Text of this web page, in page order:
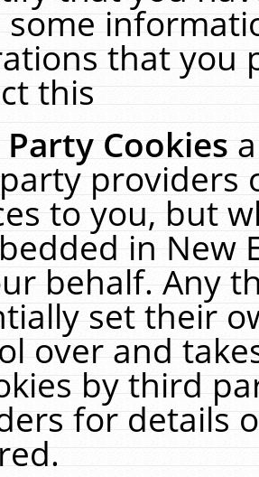
some
that you
this
Cookies
providers
to you, but
in New
behalf. Any
set their
over and
by third
for details